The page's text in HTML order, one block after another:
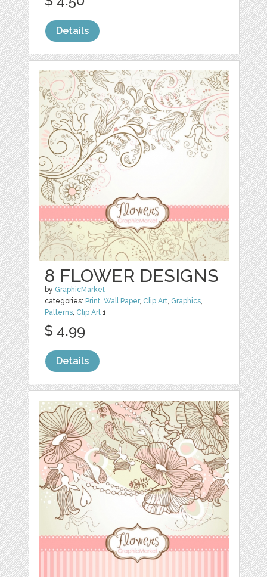
Details
8 FLOWER DESIGNS
by GraphicMarket
categories: Print,Wall Paper, Clip Art, Graphics,
Patterns, Clip Art 1
$ 4.99
Details